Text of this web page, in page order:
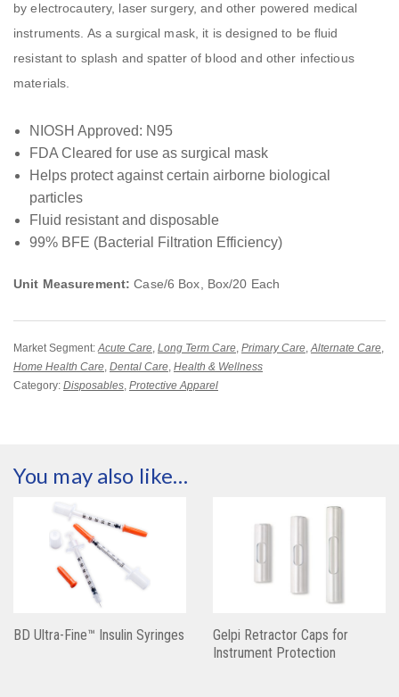
by electrocautery, laser surgery, and other powered medical
instruments. As a surgical mask, it is designed to be fluid
resistant to splash and spatter of blood and other infectious
materials.
NIOSH Approved: N95
FDA Cleared for use as surgical mask
Helps protect against certain airborne biological
particles
Fluid resistant and disposable
99% BFE (Bacterial Filtration Efficiency)
Unit Measurement: Case/6 Box, Box/20 Each
Market Segment:Acute Care, Long Term Care, Primary Care,Alternate Care,
Home Health Care, Dental Care, Health & Wellness
Category: Disposables, Protective Apparel
You may also like…
BD Ultra-Fine™ Insulin Syringes
Gelpi Retractor Caps for
Instrument Protection